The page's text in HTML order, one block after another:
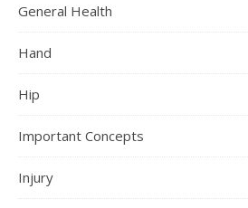
General Health
Hand
Hip
Important Concepts
Injury